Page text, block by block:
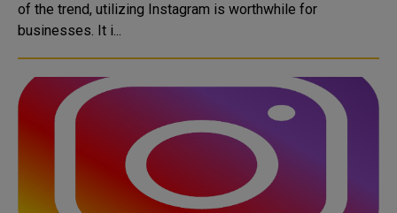
of the trend, utilizing Instagram is worthwhile for
businesses. It i...